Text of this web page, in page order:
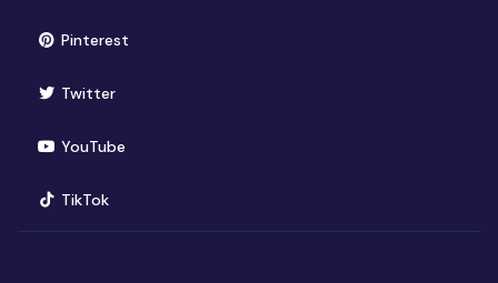
Pinterest(opens in new window)
Twitter(opens in new window)
YouTube(opens in new window)
TikTok(opens in new window)